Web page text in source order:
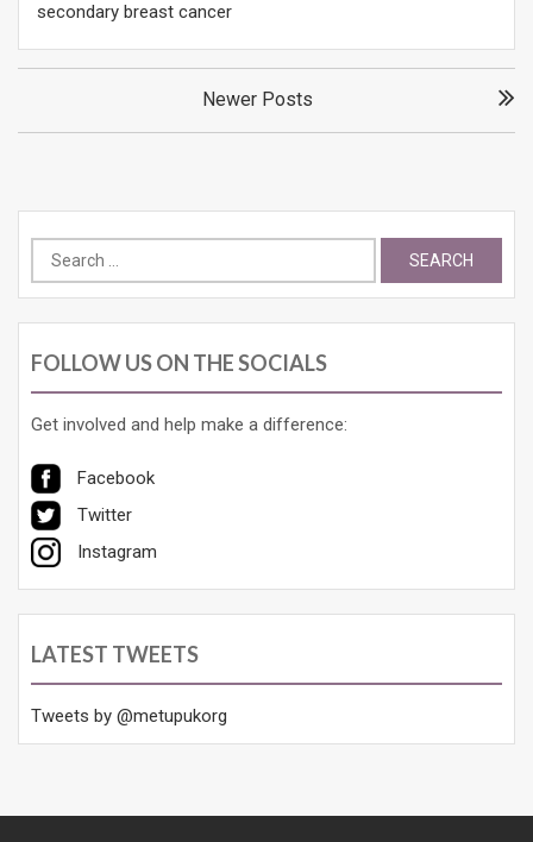
secondary breast cancer
Newer Posts
Search
for:
FOLLOW US ON THE SOCIALS
Get involved and help make a difference:
Facebook
Twitter
Instagram
LATEST TWEETS
Tweets by @metupukorg